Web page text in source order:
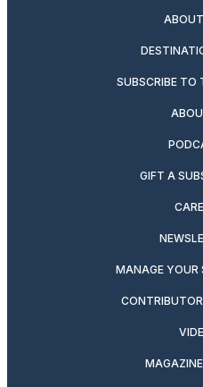
SUBSCRIBE TO
GIFT A
MANAGE YOUR